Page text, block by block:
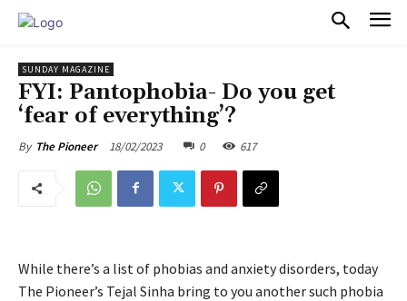
SUNDAY MAGAZINE
FYI: Pantophobia- Do you get
‘fear of everything’?
By The Pioneer 18/02/2023 0 617
While there’s a list of phobias and anxiety disorders, today
The Pioneer’s Tejal Sinha bring to you another such phobia